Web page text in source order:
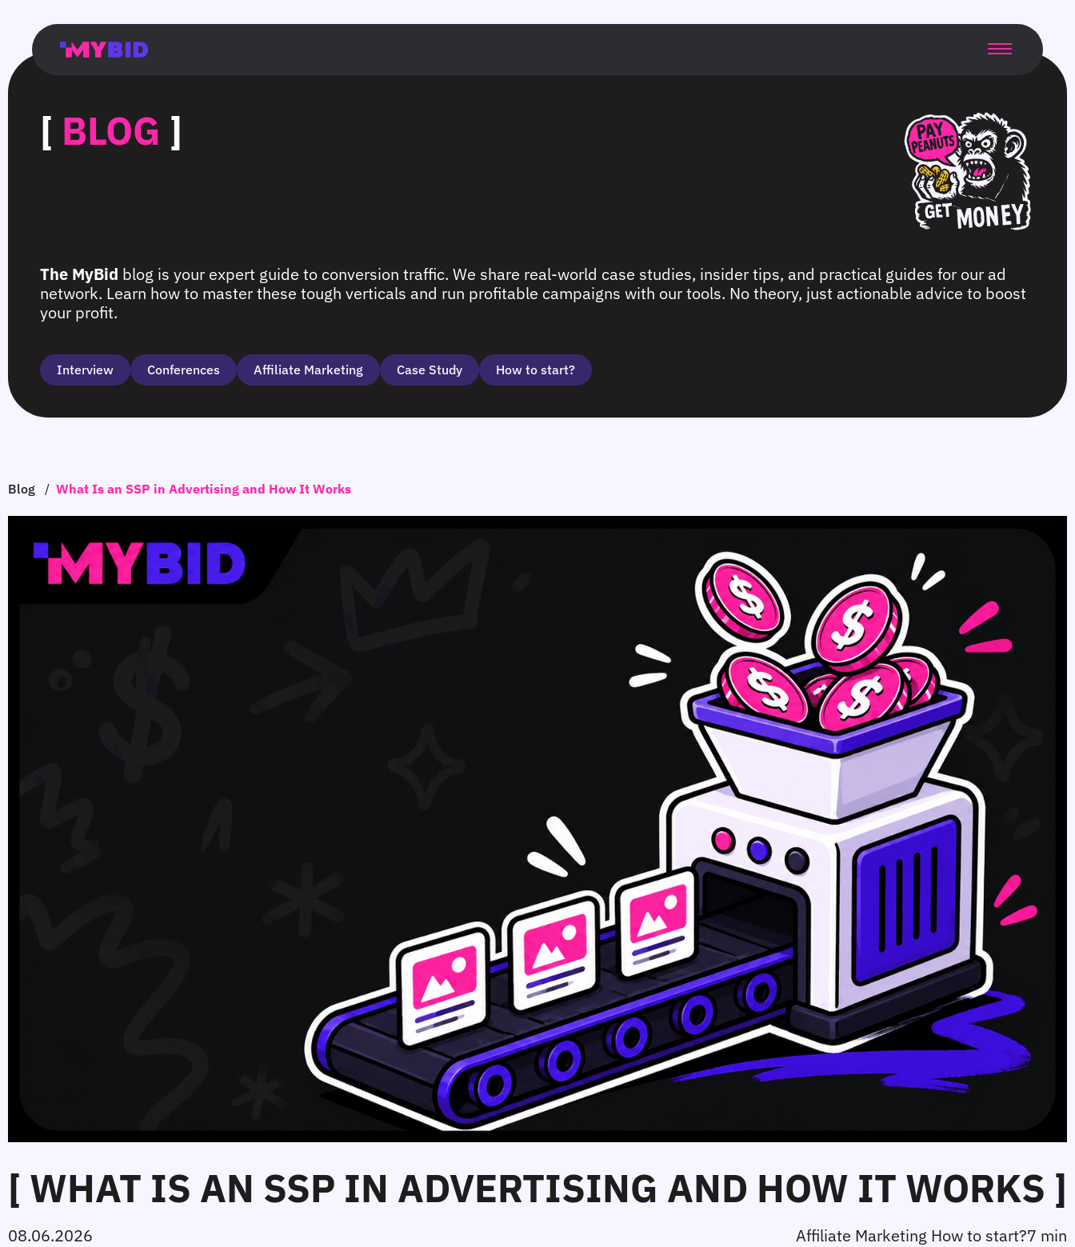
Главная
Гибкий
таргетинг
Возможности
Форматы
TMA
Главная
Домонетизация
TMA
Блог
Главная
страница
Main
page
Flexible
targeting
Opportunities
Formats
TMA
Main
page
Extra
monetization
TMA
Blog
Main
page
[ BLOG ]
The MyBid blog is your expert guide to conversion traffic. We share real-world case studies, insider tips, and practical guides for our ad
network. Learn how to master these tough verticals and run profitable campaigns with our tools. No theory, just actionable advice to boost
your profit.
Interview Сonferences Affiliate Marketing Case Study How to start?
Blog / What Is an SSP in Advertising and How It Works
[ WHAT IS AN SSP IN ADVERTISING AND HOW IT WORKS ]
08.06.2026 Affiliate Marketing How to start?7 min